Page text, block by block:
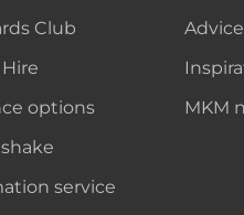
Club
options
service
MKM